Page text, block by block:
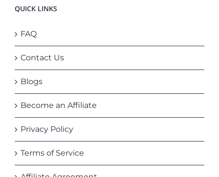
QUICK LINKS
FAQ
Contact Us
Blogs
Become an Affiliate
Privacy Policy
Terms of Service